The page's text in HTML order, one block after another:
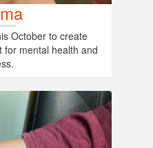
October to create
for mental health and